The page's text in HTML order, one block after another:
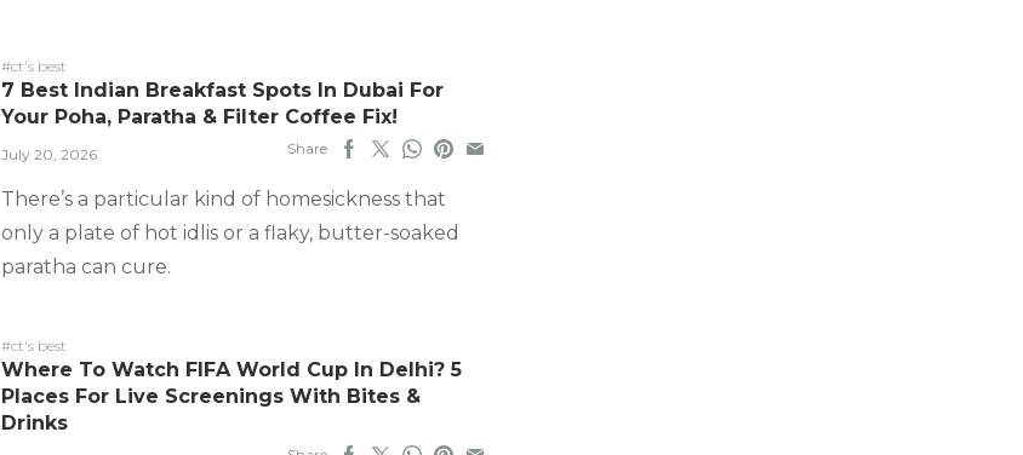
#ct's best
7 Best Indian Breakfast Spots In Dubai For
Your Poha, Paratha & Filter Coffee Fix!
July 20, 2026 Share
There’s a particular kind of homesickness that
only a plate of hot idlis or a flaky, butter-soaked
paratha can cure.
#ct's best
Where To Watch FIFA World Cup In Delhi? 5
Places For Live Screenings With Bites &
Drinks